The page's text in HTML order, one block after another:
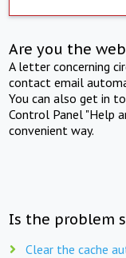
Are you the
A letter concerning
contact email
You can also get in
Control Panel "Help
convenient way.
Is the problem
Clear the cache